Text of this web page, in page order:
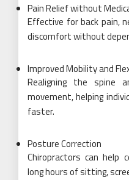
Pain Relief without
Effective for back pain,
discomfort without
Improved Mobility and
Realigning the spine
movement, helping
faster.
Posture Correction
Chiropractors can help
long hours of sitting,